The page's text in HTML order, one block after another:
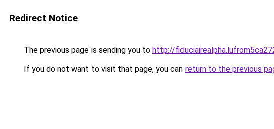
Redirect Notice
The previous page is sending you to http://
If you do not want to visit that page, you can return to the previous